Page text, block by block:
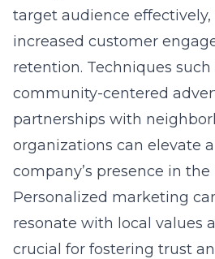
target audience
increased customer
retention. Techniques such
community-centered
partnerships with
organizations can elevate
company’s presence in
Personalized marketing
resonate with local values
crucial for fostering trust